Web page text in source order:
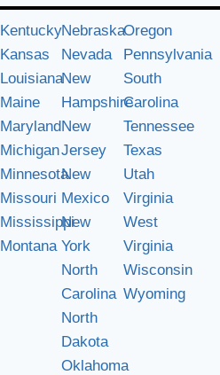
Kentucky
Kansas
Louisiana
Maine
Maryland
Michigan
Minnesota
Missouri
Mississippi
Montana
Nebraska
Nevada
New
Hampshire
New
Jersey
New
Mexico
New
York
North
Carolina
North
Dakota
Oklahoma
Oregon
Pennsylvania
South
Carolina
Tennessee
Texas
Utah
Virginia
West
Virginia
Wisconsin
Wyoming